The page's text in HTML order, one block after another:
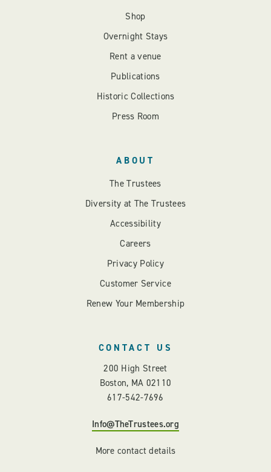
Shop
Overnight Stays
Rent a venue
Publications
Historic Collections
Press Room
ABOUT
The Trustees
Diversity at The Trustees
Accessibility
Careers
Privacy Policy
Customer Service
Renew Your Membership
CONTACT US
200 High Street
Boston, MA 02110
617-542-7696
Info@TheTrustees.org
More contact details